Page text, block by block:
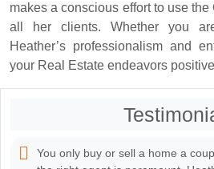
makes a conscious effort to use
all her clients. Whether you
Heather’s professionalism and
your Real Estate endeavors
You only buy or sell a home a